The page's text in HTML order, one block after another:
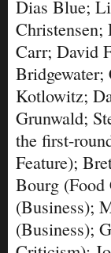
Dias Blue;
Carr; David
Bridgewater;
Kotlowitz;
Grunwald;
the first-
Feature);
Bourg (Food
(Business);
(Business);